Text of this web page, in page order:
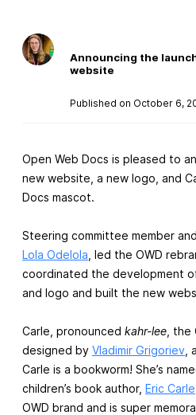
Announcing the
website
Published on October 6,
Open Web Docs is pleased to
new website, a new logo, and
Docs mascot.
Steering committee member and
Lola Odelola , led the OWD
coordinated the development
and logo and built the new
Carle, pronounced kahr-lee ,
designed by Vladimir Grigoriev
Carle is a bookworm! She’s
children’s book author, Eric Carle
OWD brand and is super